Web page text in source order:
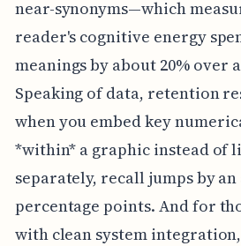
near-synonyms—which
reader's cognitive energy
meanings by about 20% over
Speaking of data, retention
when you embed key
*within* a graphic instead of
separately, recall jumps by an
percentage points. And for
with clean system